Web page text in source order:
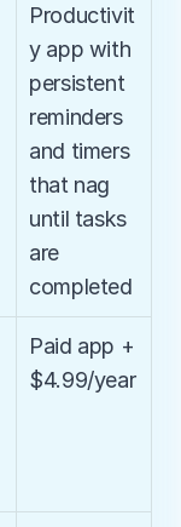
Productivit
y app with
persistent
reminders
and timers
that nag
until tasks
are
completed
Paid app +
$4.99/year